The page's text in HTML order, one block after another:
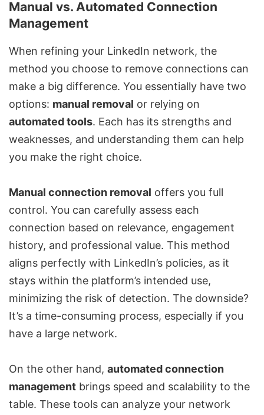
Manual vs. Automated Connection
Management
When refining your LinkedIn network, the
method you choose to remove connections can
make a big difference. You essentially have two
options: manual removal or relying on
automated tools. Each has its strengths and
weaknesses, and understanding them can help
you make the right choice.
Manual connection removal offers you full
control. You can carefully assess each
connection based on relevance, engagement
history, and professional value. This method
aligns perfectly with LinkedIn’s policies, as it
stays within the platform’s intended use,
minimizing the risk of detection. The downside?
It’s a time-consuming process, especially if you
have a large network.
On the other hand, automated connection
management brings speed and scalability to the
table. These tools can analyze your network